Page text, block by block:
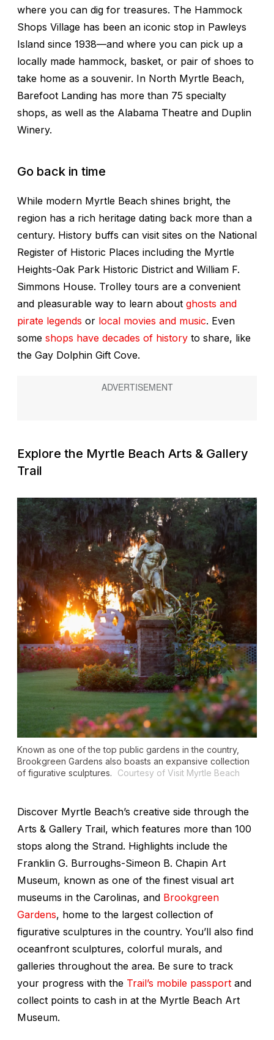
where you can dig for treasures. The Hammock
Shops Village has been an iconic stop in Pawleys
Island since 1938—and where you can pick up a
locally made hammock, basket, or pair of shoes to
take home as a souvenir. In North Myrtle Beach,
Barefoot Landing has more than 75 specialty
shops, as well as the Alabama Theatre and Duplin
Winery.
Go back in time
While modern Myrtle Beach shines bright, the
region has a rich heritage dating back more than a
century. History buffs can visit sites on the National
Register of Historic Places including the Myrtle
Heights-Oak Park Historic District and William F.
Simmons House. Trolley tours are a convenient
and pleasurable way to learn about ghosts and
pirate legends or local movies and music. Even
some shops have decades of history to share, like
the Gay Dolphin Gift Cove.
Explore the Myrtle Beach Arts & Gallery
Trail
Known as one of the top public gardens in the country,
Brookgreen Gardens also boasts an expansive collection
of figurative sculptures.
Courtesy of Visit Myrtle Beach
Discover Myrtle Beach’s creative side through the
Arts & Gallery Trail, which features more than 100
stops along the Strand. Highlights include the
Franklin G. Burroughs-Simeon B. Chapin Art
Museum, known as one of the finest visual art
museums in the Carolinas, and Brookgreen
Gardens, home to the largest collection of
figurative sculptures in the country. You’ll also find
oceanfront sculptures, colorful murals, and
galleries throughout the area. Be sure to track
your progress with the Trail’s mobile passport and
collect points to cash in at the Myrtle Beach Art
Museum.